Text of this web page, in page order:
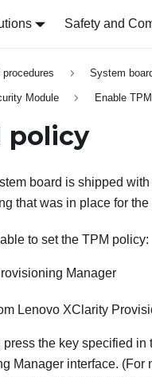
Safety and
procedures System
Module Enable TPM
policy
board is shipped
that was in place for
to set the TPM policy:
Manager
Lenovo XClarity
press the key specified
Manager interface. (For